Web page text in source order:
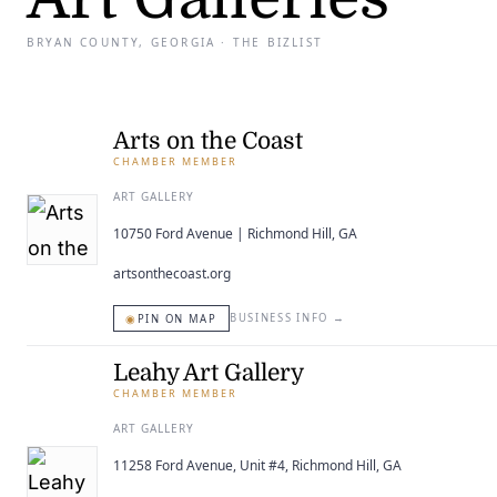
BRYAN COUNTY, GEORGIA · THE BIZLIST
Arts on the Coast
CHAMBER MEMBER
ART GALLERY
10750 Ford Avenue | Richmond Hill, GA
artsonthecoast.org
◉ PIN ON MAP BUSINESS INFO →
Leahy Art Gallery
CHAMBER MEMBER
ART GALLERY
11258 Ford Avenue, Unit #4, Richmond Hill, GA